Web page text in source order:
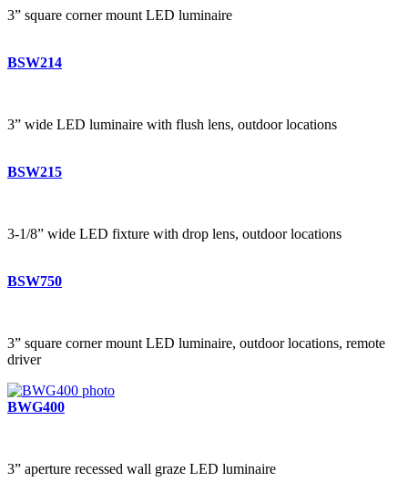
3” square corner mount LED luminaire
BSW214
3” wide LED luminaire with flush lens, outdoor locations
BSW215
3-1/8” wide LED fixture with drop lens, outdoor locations
BSW750
3” square corner mount LED luminaire, outdoor locations, remote
driver
BWG400
3” aperture recessed wall graze LED luminaire